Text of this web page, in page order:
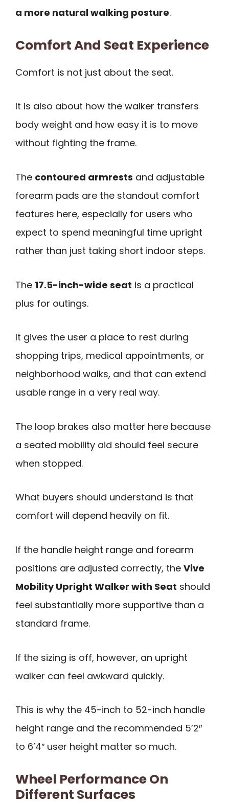
a more natural walking posture.
Comfort And Seat Experience
Comfort is not just about the seat.
It is also about how the walker transfers
body weight and how easy it is to move
without fighting the frame.
The contoured armrests and adjustable
forearm pads are the standout comfort
features here, especially for users who
expect to spend meaningful time upright
rather than just taking short indoor steps.
The 17.5-inch-wide seat is a practical
plus for outings.
It gives the user a place to rest during
shopping trips, medical appointments, or
neighborhood walks, and that can extend
usable range in a very real way.
The loop brakes also matter here because
a seated mobility aid should feel secure
when stopped.
What buyers should understand is that
comfort will depend heavily on fit.
If the handle height range and forearm
positions are adjusted correctly, the Vive
Mobility Upright Walker with Seat should
feel substantially more supportive than a
standard frame.
If the sizing is off, however, an upright
walker can feel awkward quickly.
This is why the 45-inch to 52-inch handle
height range and the recommended 5’2″
to 6’4″ user height matter so much.
Wheel Performance On
Different Surfaces